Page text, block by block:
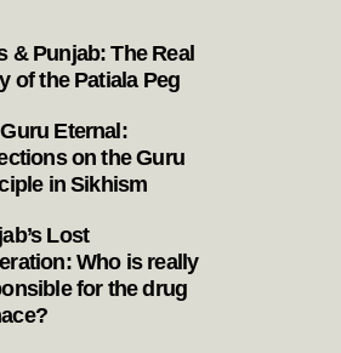
& Punjab: The Real
of the Patiala Peg
Eternal:
on the Guru
in Sikhism
Lost
Who is really
for the drug